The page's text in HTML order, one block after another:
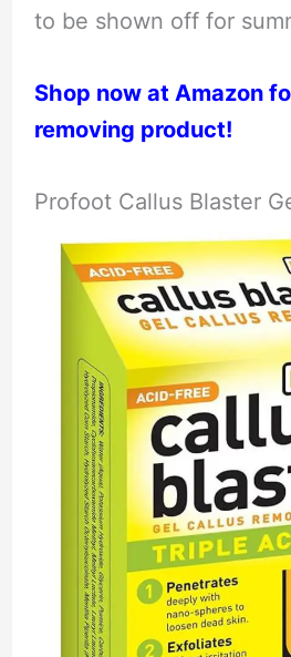
to be shown off for
Shop now at Amazon
removing product!
Profoot Callus Blaster